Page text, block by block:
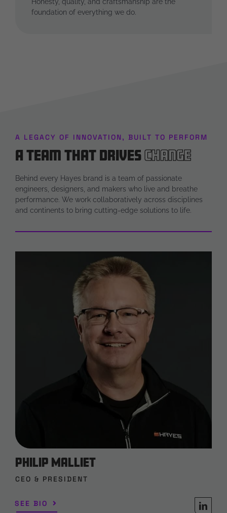
foundation of everything we do.
A LEGACY OF INNOVATION, BUILT TO PERFORM
A Team that Drives Change
Behind every Hayes brand is a team of passionate
engineers, designers, and makers who live and breathe
performance. We work collaboratively across disciplines
and continents to bring cutting-edge solutions to life.
Philip Malliet
CEO & PRESIDENT
SEE BIO